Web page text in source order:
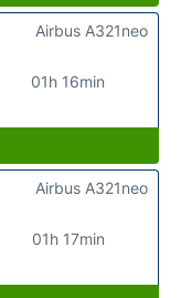
01h 16min
Airbus A321neo
01h 17min
Airbus A321neo